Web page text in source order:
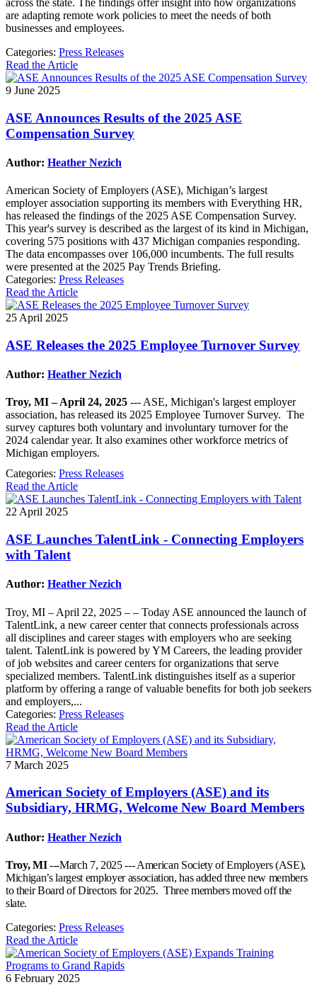
across the state. The findings offer insight into how organizations
are adapting remote work policies to meet the needs of both
businesses and employees.
Categories: Press Releases
Read the Article
9 June 2025
ASE Announces Results of the 2025 ASE
Compensation Survey
Author: Heather Nezich
American Society of Employers (ASE), Michigan’s largest
employer association supporting its members with Everything HR,
has released the findings of the 2025 ASE Compensation Survey.
This year's survey is described as the largest of its kind in Michigan,
covering 575 positions with 437 Michigan companies responding.
The data encompasses over 106,000 incumbents. The full results
were presented at the 2025 Pay Trends Briefing.
Categories: Press Releases
Read the Article
25 April 2025
ASE Releases the 2025 Employee Turnover Survey
Author: Heather Nezich
Troy, MI – April 24, 2025 --- ASE, Michigan's largest employer
association, has released its 2025 Employee Turnover Survey. The
survey captures both voluntary and involuntary turnover for the
2024 calendar year. It also examines other workforce metrics of
Michigan employers.
Categories: Press Releases
Read the Article
22 April 2025
ASE Launches TalentLink - Connecting Employers
with Talent
Author: Heather Nezich
Troy, MI – April 22, 2025 – – Today ASE announced the launch of
TalentLink, a new career center that connects professionals across
all disciplines and career stages with employers who are seeking
talent. TalentLink is powered by YM Careers, the leading provider
of job websites and career centers for organizations that serve
specialized members. TalentLink distinguishes itself as a superior
platform by offering a range of valuable benefits for both job seekers
and employers,...
Categories: Press Releases
Read the Article
7 March 2025
American Society of Employers (ASE) and its
Subsidiary, HRMG, Welcome New Board Members
Author: Heather Nezich
Troy, MI---March 7, 2025 --- American Society of Employers (ASE),
Michigan’s largest employer association, has added three new members
to their Board of Directors for 2025. Three members moved off the
slate.
Categories: Press Releases
Read the Article
6 February 2025